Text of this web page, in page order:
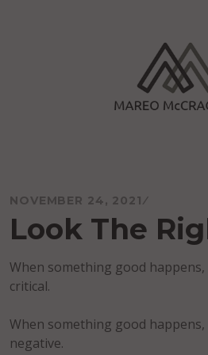
NOVEMBER 24, 2021
Look The
When something good
critical.
When something good
negative.